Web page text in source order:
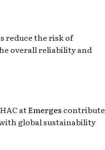
reduce the risk of
overall reliability and
atEmerges contribute
global sustainability